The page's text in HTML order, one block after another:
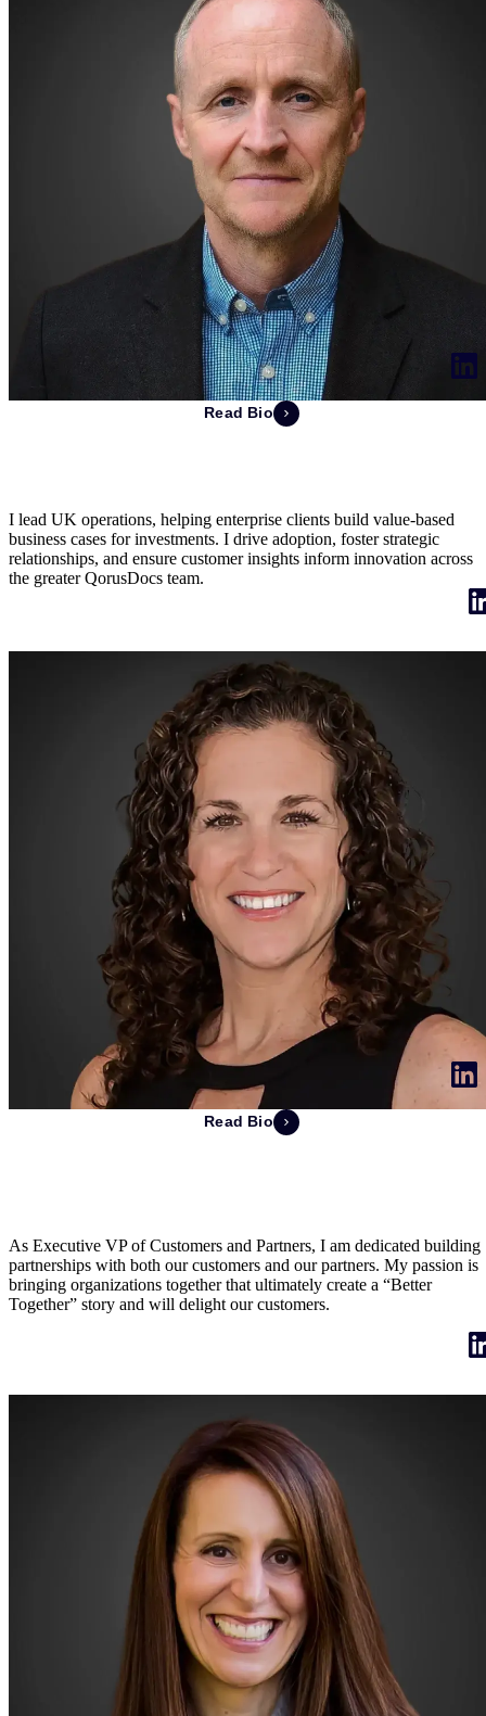
Read Bio
I lead UK operations, helping enterprise clients build value-based
business cases for investments. I drive adoption, foster strategic
relationships, and ensure customer insights inform innovation across
the greater QorusDocs team.
Read Bio
As Executive VP of Customers and Partners, I am dedicated building
partnerships with both our customers and our partners. My passion is
bringing organizations together that ultimately create a “Better
Together” story and will delight our customers.